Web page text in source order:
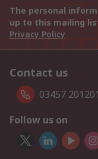
The personal
up to this mailing
Privacy Policy
Contact us
03457 201201
Follow us on